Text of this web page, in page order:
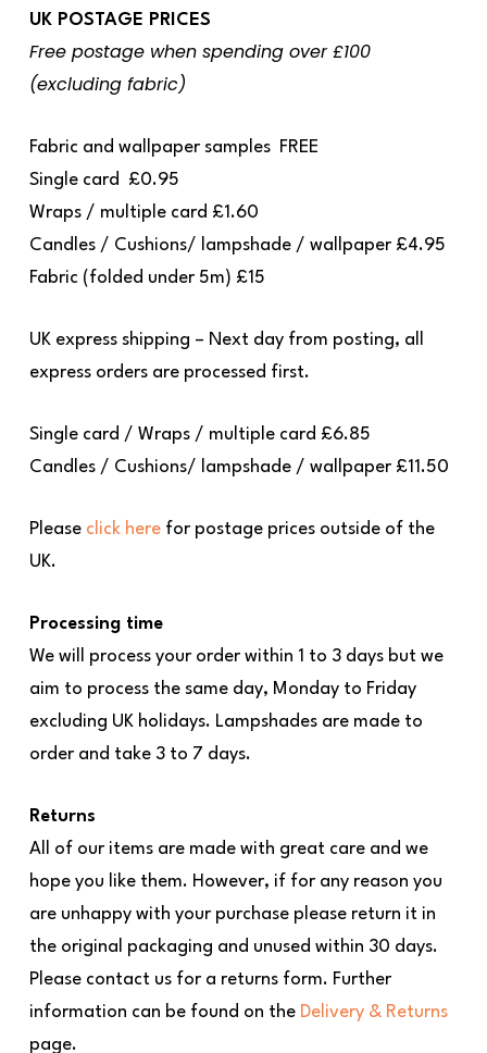
UK POSTAGE PRICES
Free postage when spending over £100
(excluding fabric)
Fabric and wallpaper samples FREE
Single card £0.95
Wraps / multiple card £1.60
Candles / Cushions/ lampshade / wallpaper £4.95
Fabric (folded under 5m) £15
UK express shipping – Next day from posting, all
express orders are processed first.
Single card / Wraps / multiple card £6.85
Candles / Cushions/ lampshade / wallpaper £11.50
Please click herefor postage prices outside of the
UK.
Processing time
We will process your order within 1 to 3 days but we
aim to process the same day, Monday to Friday
excluding UK holidays. Lampshades are made to
order and take 3 to 7 days.
Returns
All of our items are made with great care and we
hope you like them. However, if for any reason you
are unhappy with your purchase please return it in
the original packaging and unused within 30 days.
Please contact us for a returns form. Further
information can be found on the Delivery & Returns
page.